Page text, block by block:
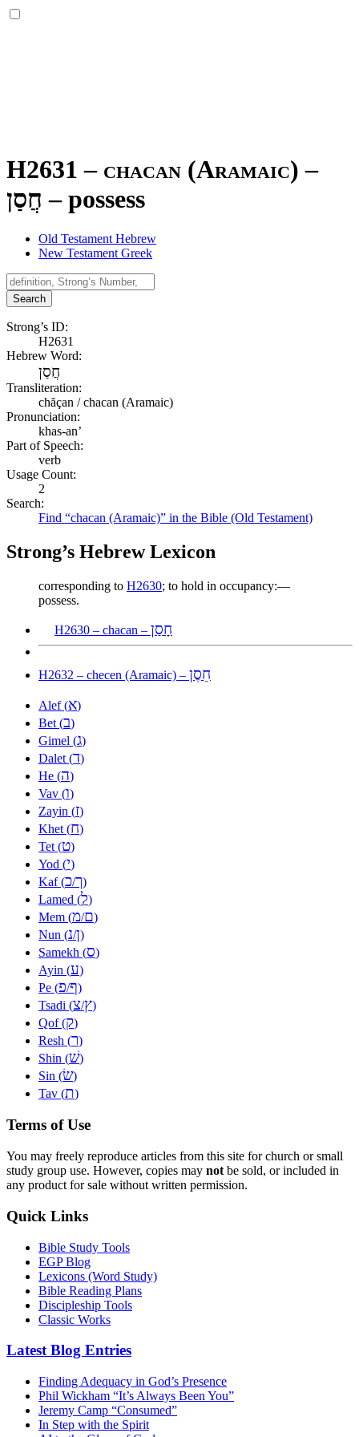
H2631 – chacan (Aramaic) –
חֲסַן – possess
Old Testament Hebrew
New Testament Greek
Search
Strong’s ID:
H2631
Hebrew Word:
חֲסַן
Transliteration:
chăçan / chacan (Aramaic)
Pronunciation:
khas-an’
Part of Speech:
verb
Usage Count:
2
Search:
Find “chacan (Aramaic)” in the Bible (Old Testament)
Strong’s Hebrew Lexicon
corresponding to H2630; to hold in occupancy:—
possess.
H2630 – chacan – חָסַן
H2632 – checen (Aramaic) – חֵסֶן
Alef (א)
Bet (ב)
Gimel (ג)
Dalet (ד)
He (ה)
Vav (ו)
Zayin (ז)
Khet (ח)
Tet (ט)
Yod (י)
Kaf (כ/ך)
Lamed (ל)
Mem (מ/ם)
Nun (נ/ן)
Samekh (ס)
Ayin (ע)
Pe (פ/ף)
Tsadi (צ/ץ)
Qof (ק)
Resh (ר)
Shin (שׁ)
Sin (שׂ)
Tav (ת)
Terms of Use
You may freely reproduce articles from this site for church or small
study group use. However, copies may not be sold, or included in
any product for sale without written permission.
Quick Links
Bible Study Tools
EGP Blog
Lexicons (Word Study)
Bible Reading Plans
Discipleship Tools
Classic Works
Latest Blog Entries
Finding Adequacy in God’s Presence
Phil Wickham “It’s Always Been You”
Jeremy Camp “Consumed”
In Step with the Spirit